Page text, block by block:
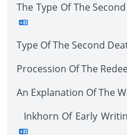
The Type Of The
Type Of The Second
Procession Of The
An Explanation Of The
Inkhorn Of Early